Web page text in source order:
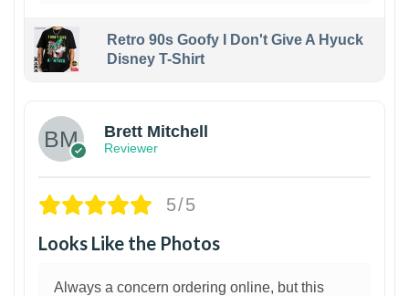
Retro 90s Goofy I Don't Give A Hyuck
Disney T-Shirt
Brett Mitchell
Reviewer
5/5
Looks Like the Photos
Always a concern ordering online, but this